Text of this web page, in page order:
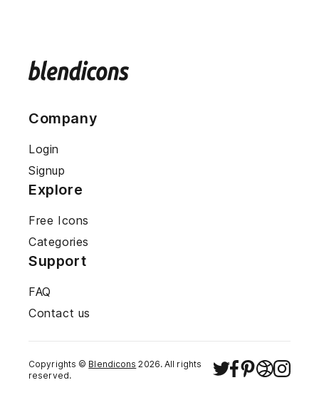
Company
Login
Signup
Explore
Free Icons
Categories
Support
FAQ
Contact us
Copyrights © Blendicons 2026. All rights
reserved.